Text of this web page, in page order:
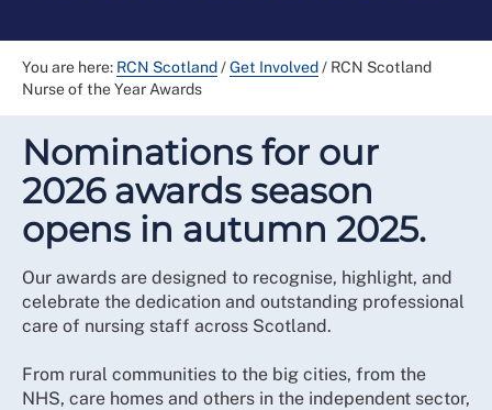
You are here: RCN Scotland/Get Involved/ RCN Scotland
Nurse of the Year Awards
Nominations for our
2026 awards season
opens in autumn 2025.
Our awards are designed to recognise, highlight, and
celebrate the dedication and outstanding professional
care of nursing staff across Scotland.
From rural communities to the big cities, from the
NHS, care homes and others in the independent sector,